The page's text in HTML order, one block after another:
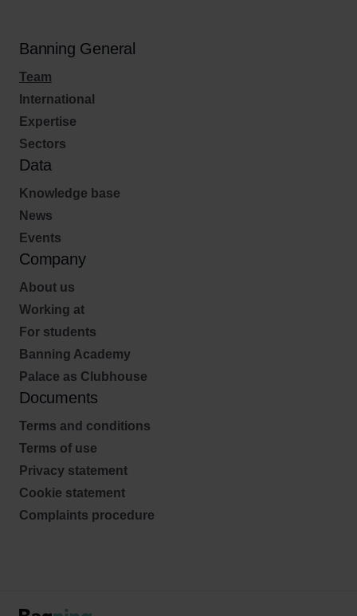
Banning General
Team
International
Expertise
Sectors
Data
Knowledge base
News
Events
Company
About us
Working at
For students
Banning Academy
Palace as Clubhouse
Documents
Terms and conditions
Terms of use
Privacy statement
Cookie statement
Complaints procedure